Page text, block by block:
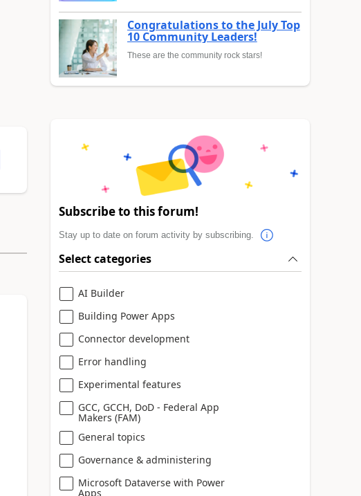
Congratulations to the July Top
10 Community Leaders!
These are the community rock stars!
Subscribe to this forum!
Stay up to date on forum activity by subscribing.
Select categories
AI Builder
Building Power Apps
Connector development
Error handling
Experimental features
GCC, GCCH, DoD - Federal App
Makers (FAM)
General topics
Governance & administering
Microsoft Dataverse with Power
Apps